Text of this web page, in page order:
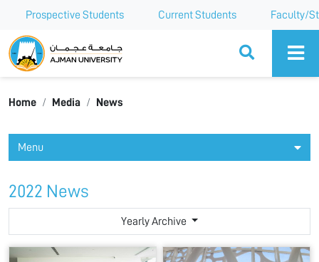
Prospective Students Current Students Faculty/
Ajman University
Home Media News
Menu
2022 News
Yearly Archive